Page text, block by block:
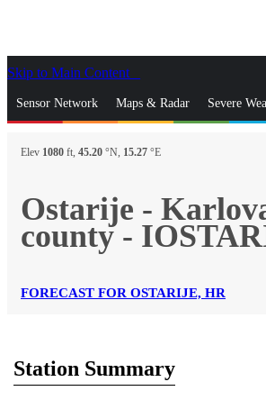
Skip to Main Content
Sensor Network Maps & Radar Severe
News & Blogs Mobile Apps
gps_fixedFind Nearest Station
Manage Favorite Cities
Log In Go Ad Free
Elev 1080 ft, 45.20 °N, 15.27 °E
Ostarije -
county -
FORECAST FOR OSTARIJE, HR
Station Summary